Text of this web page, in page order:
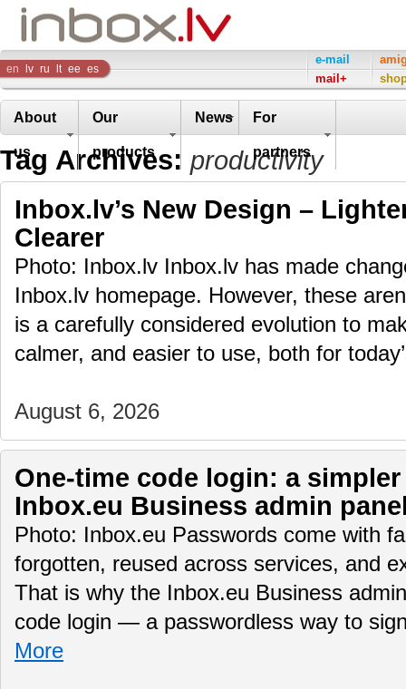
Inbox
Company
en lv ru lt ee es
e-mail
mail+
About
us
Our
products
News For
partners
Tag Archives: productivity
Inbox.lv’s New Design –
Clearer
Photo: Inbox.lv Inbox.lv has made
Inbox.lv homepage. However, these
is a carefully considered evolution to
calmer, and easier to use, both for
August 6, 2026
One-time code login: a
Inbox.eu Business admin
Photo: Inbox.eu Passwords come with
forgotten, reused across services, and
That is why the Inbox.eu Business
code login — a passwordless way to
More